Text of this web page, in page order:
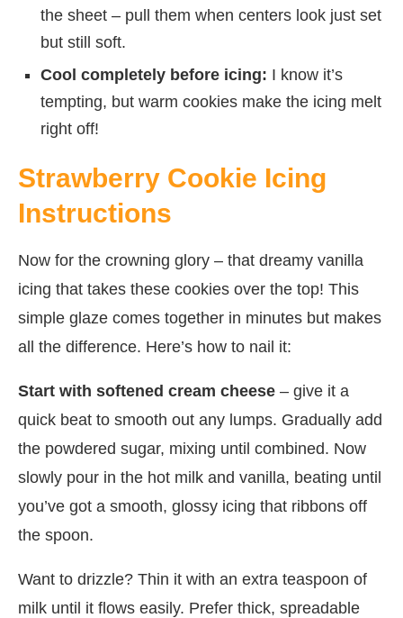
the sheet – pull them when centers look just set
but still soft.
Cool completely before icing: I know it’s
tempting, but warm cookies make the icing melt
right off!
Strawberry Cookie Icing
Instructions
Now for the crowning glory – that dreamy vanilla
icing that takes these cookies over the top! This
simple glaze comes together in minutes but makes
all the difference. Here’s how to nail it:
Start with softened cream cheese – give it a
quick beat to smooth out any lumps. Gradually add
the powdered sugar, mixing until combined. Now
slowly pour in the hot milk and vanilla, beating until
you’ve got a smooth, glossy icing that ribbons off
the spoon.
Want to drizzle? Thin it with an extra teaspoon of
milk until it flows easily. Prefer thick, spreadable